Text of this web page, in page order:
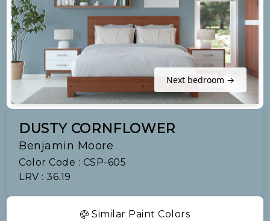
Next bedroom →
DUSTY CORNFLOWER
Benjamin Moore
Color Code : CSP-605
LRV : 36.19
Similar Paint Colors